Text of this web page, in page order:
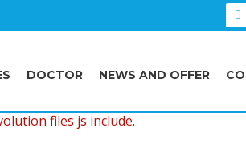
DOCTOR NEWS AND OFFER
files js include.